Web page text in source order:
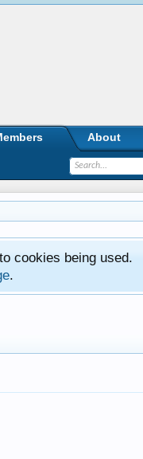
cookies being used.
.
About